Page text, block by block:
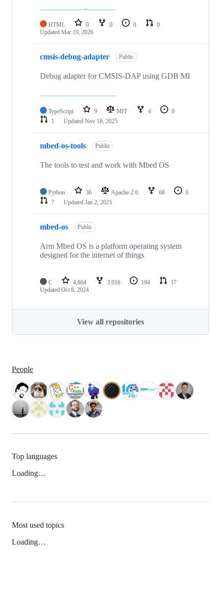
HTML 0 0 0
0
Updated Mar 19, 2026
cmsis-debug-adapter Public
Debug adapter for CMSIS-DAP using GDB MI
TypeScript 9 MIT 4
0
1
Updated Nov 18, 2025
mbed-os-tools Public
The tools to test and work with Mbed OS
Python 36 Apache-2.0 68
6
7
Updated Jan 2, 2025
mbed-os Public
Arm Mbed OS is a platform operating system
designed for the internet of things
C 4,864 3,016 194
17
Updated Oct 8, 2024
View all repositories
People
Top languages
Loading…
Most used topics
Loading…